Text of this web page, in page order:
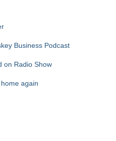
Business Podcast
on Radio Show
again